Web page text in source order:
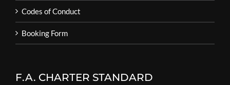
Codes of Conduct
Booking Form
F.A. CHARTER STANDARD